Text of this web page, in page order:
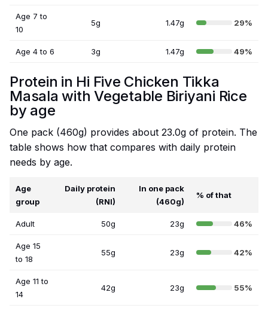
Age 7 to
10
5g 1.47g 29%
Age 4 to 6 3g 1.47g 49%
Protein in Hi Five Chicken Tikka
Masala with Vegetable Biriyani Rice
by age
One pack (460g) provides about 23.0g of protein. The
table shows how that compares with daily protein
needs by age.
Age
group
Daily protein
(RNI)
In one pack
(460g)
% of that
Adult 50g 23g 46%
Age 15
to 18
55g 23g 42%
Age 11 to
14
42g 23g 55%